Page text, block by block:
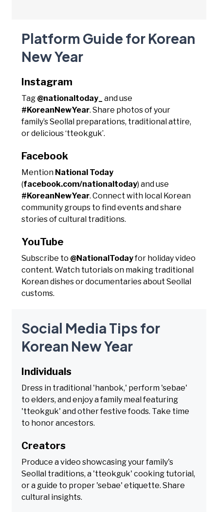
Platform Guide for Korean
New Year
Instagram
Tag @nationaltoday_
and use
#KoreanNewYear. Share photos of your
family’s Seollal preparations, traditional attire,
or delicious ‘tteokguk’.
Facebook
Mention National Today
(facebook.com/nationaltoday) and use
#KoreanNewYear. Connect with local Korean
community groups to find events and share
stories of cultural traditions.
YouTube
Subscribe to @NationalTodayfor holiday video
content. Watch tutorials on making traditional
Korean dishes or documentaries about Seollal
customs.
Social Media Tips for
Korean New Year
Individuals
Dress in traditional 'hanbok,' perform 'sebae'
to elders, and enjoy a family meal featuring
'tteokguk' and other festive foods. Take time
to honor ancestors.
Creators
Produce a video showcasing your family's
Seollal traditions, a 'tteokguk' cooking tutorial,
or a guide to proper 'sebae' etiquette. Share
cultural insights.